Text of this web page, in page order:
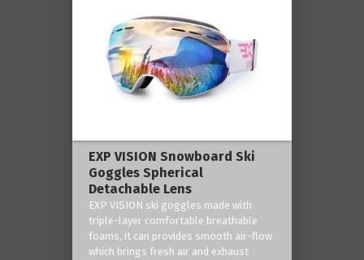
EXP VISION Snowboard Ski
Goggles Spherical
Detachable Lens
EXP VISION ski goggles made with
triple-layer comfortable breathable
foams, it can provides smooth air-flow
which brings fresh air and exhaust